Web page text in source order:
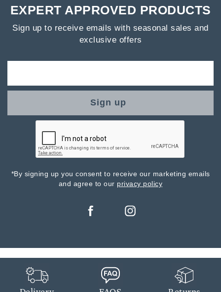
EXPERT APPROVED PRODUCTS
Sign up to receive emails with seasonal sales and
exclusive offers
Sign up
*By signing up you consent to receive our marketing emails
and agree to our privacy policy